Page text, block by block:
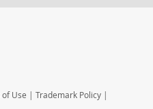
Use | Trademark Policy |